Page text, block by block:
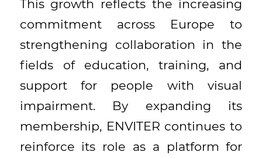
This growth reflects the increasing
commitment across Europe to
strengthening collaboration in the
fields of education, training, and
support for people with visual
impairment. By expanding its
membership, ENVITER continues to
reinforce its role as a platform for